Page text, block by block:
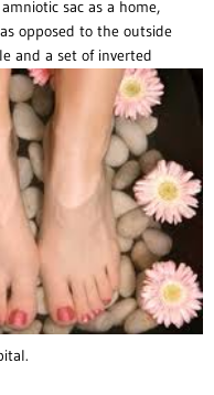
sac as a home,
opposed to the outside
and a set of inverted